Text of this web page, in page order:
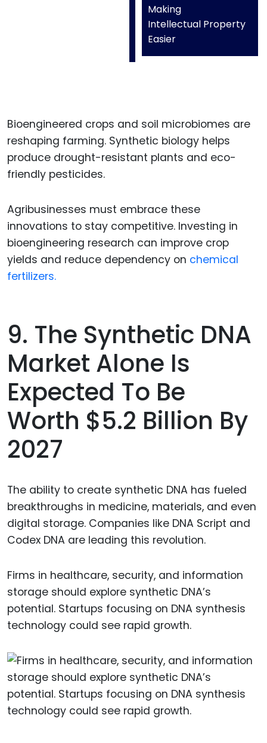
Making
Intellectual Property
Easier
Bioengineered crops and soil microbiomes are
reshaping farming. Synthetic biology helps
produce drought-resistant plants and eco-
friendly pesticides.
Agribusinesses must embrace these
innovations to stay competitive. Investing in
bioengineering research can improve crop
yields and reduce dependency on chemical
fertilizers.
9. The Synthetic DNA
Market Alone Is
Expected To Be
Worth $5.2 Billion By
2027
The ability to create synthetic DNA has fueled
breakthroughs in medicine, materials, and even
digital storage. Companies like DNA Script and
Codex DNA are leading this revolution.
Firms in healthcare, security, and information
storage should explore synthetic DNA’s
potential. Startups focusing on DNA synthesis
technology could see rapid growth.